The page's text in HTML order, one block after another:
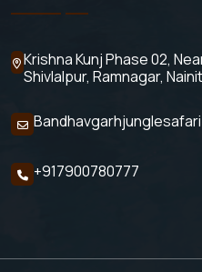
Krishna Kunj Phase 02,
Shivlalpur, Ramnagar,
+917900780777